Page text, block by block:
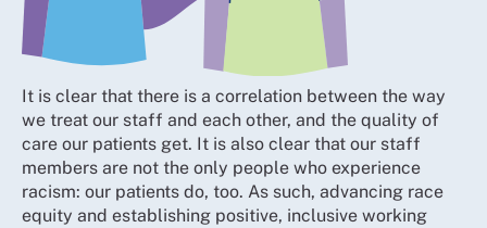
It is clear that there is a correlation between the way
we treat our staff and each other, and the quality of
care our patients get. It is also clear that our staff
members are not the only people who experience
racism: our patients do, too. As such, advancing race
equity and establishing positive, inclusive working